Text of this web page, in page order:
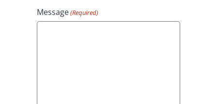
Message(Required)